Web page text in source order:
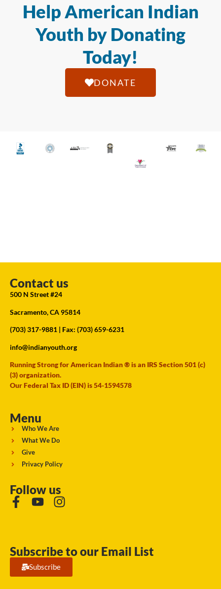
Help American Indian
Youth by Donating
Today!
DONATE
Contact us
500 N Street #24
Sacramento, CA 95814
(703) 317-9881 | Fax: (703) 659-6231
info@indianyouth.org
Running Strong for American Indian ® is an IRS Section 501 (c)
(3) organization.
Our Federal Tax ID (EIN) is 54-1594578
Menu
Who We Are
What We Do
Give
Privacy Policy
Follow us
Subscribe to our Email List
Subscribe